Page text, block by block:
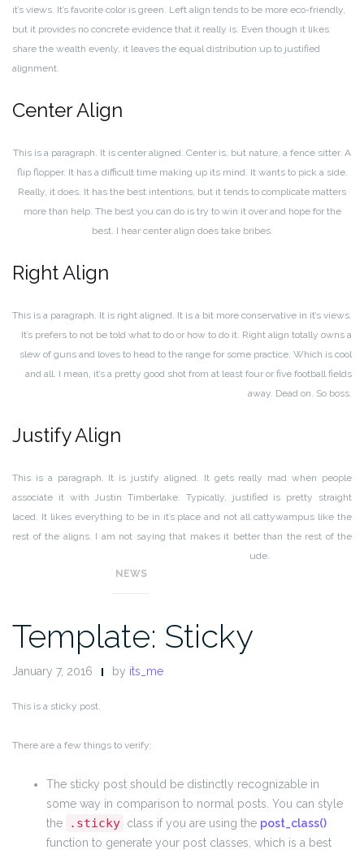
it’s views. It’s favorite color is green. Left align tends to be more eco-friendly,
but it provides no concrete evidence that it really is. Even though it likes
share the wealth evenly, it leaves the equal distribution up to justified
alignment.
Center Align
This is a paragraph. It is center aligned. Center is, but nature, a fence sitter. A
flip flopper. It has a difficult time making up its mind. It wants to pick a side.
Really, it does. It has the best intentions, but it tends to complicate matters
more than help. The best you can do is try to win it over and hope for the
best. I hear center align does take bribes.
Right Align
This is a paragraph. It is right aligned. It is a bit more conservative in it’s views.
It’s prefers to not be told what to do or how to do it. Right align totally owns a
slew of guns and loves to head to the range for some practice. Which is cool
and all. I mean, it’s a pretty good shot from at least four or five football fields
away. Dead on. So boss.
Justify Align
This is a paragraph. It is justify aligned. It gets really mad when people
associate it with Justin Timberlake. Typically, justified is pretty straight
laced. It likes everything to be in it’s place and not all cattywampus like the
rest of the aligns. I am not saying that makes it better than the rest of the
aligns, but it does tend to put off more of an elitist attitude.
NEWS
Template: Sticky
January 7, 2016 by its_me
This is a sticky post.
There are a few things to verify:
The sticky post should be distinctly recognizable in
some way in comparison to normal posts. You can style
the
.sticky class if you are using the post_class()
function to generate your post classes, which is a best